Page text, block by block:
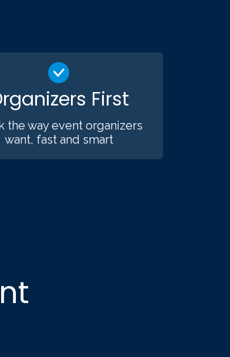
First
the way event organizers
want, fast and smart